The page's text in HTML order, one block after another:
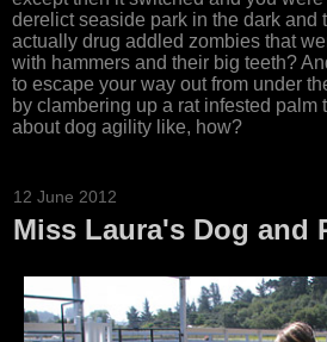
derelict seaside park in the dark and
actually drug addled zombies that
with hammers and their big teeth?
to escape your way out from under
by clambering up a rat infested palm
about dog agility like, how?
12 June 2012
Miss Laura's Dog and